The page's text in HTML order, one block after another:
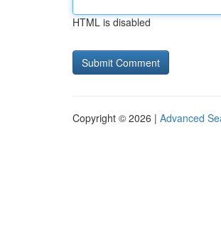
HTML is disabled
Copyright © 2026 | Advanced